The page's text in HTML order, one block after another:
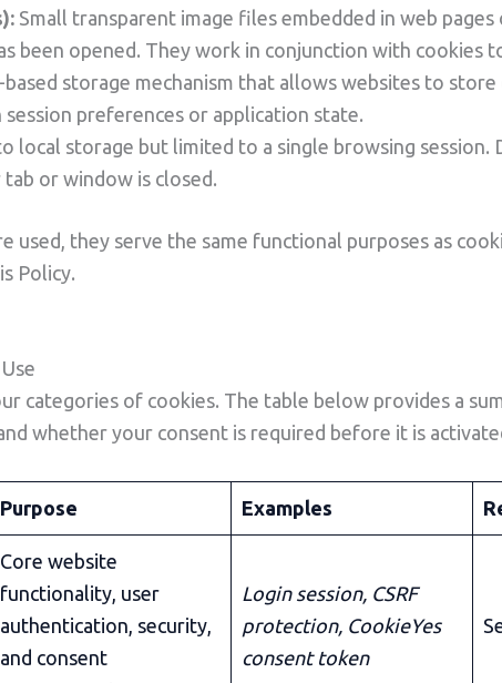
Small transparent image files embedded in web
been opened. They work in conjunction with cookies
storage mechanism that allows websites to
preferences or application state.
local storage but limited to a single browsing
or window is closed.
used, they serve the same functional purposes as
Policy.
categories of cookies. The table below provides a
whether your consent is required before it is
Purpose Examples
Core website
functionality, user
authentication, security,
and consent
Login session, CSRF
protection, CookieYes
consent token